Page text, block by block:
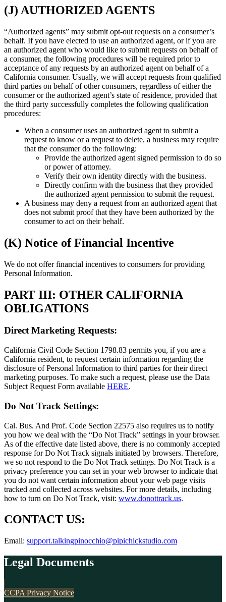
(J) AUTHORIZED AGENTS
“Authorized agents” may submit opt-out requests on a consumer’s
behalf. If you have elected to use an authorized agent, or if you are
an authorized agent who would like to submit requests on behalf of
a consumer, the following procedures will be required prior to
acceptance of any requests by an authorized agent on behalf of a
California consumer. Usually, we will accept requests from qualified
third parties on behalf of other consumers, regardless of either the
consumer or the authorized agent’s state of residence, provided that
the third party successfully completes the following qualification
procedures:
When a consumer uses an authorized agent to submit a
request to know or a request to delete, a business may require
that the consumer do the following:
Provide the authorized agent signed permission to do so
or power of attorney.
Verify their own identity directly with the business.
Directly confirm with the business that they provided
the authorized agent permission to submit the request.
A business may deny a request from an authorized agent that
does not submit proof that they have been authorized by the
consumer to act on their behalf.
(K) Notice of Financial Incentive
We do not offer financial incentives to consumers for providing
Personal Information.
PART III: OTHER CALIFORNIA
OBLIGATIONS
Direct Marketing Requests:
California Civil Code Section 1798.83 permits you, if you are a
California resident, to request certain information regarding the
disclosure of Personal Information to third parties for their direct
marketing purposes. To make such a request, please use the Data
Subject Request Form available HERE.
Do Not Track Settings:
Cal. Bus. And Prof. Code Section 22575 also requires us to notify
you how we deal with the “Do Not Track” settings in your browser.
As of the effective date listed above, there is no commonly accepted
response for Do Not Track signals initiated by browsers. Therefore,
we so not respond to the Do Not Track settings. Do Not Track is a
privacy preference you can set in your web browser to indicate that
you do not want certain information about your web page visits
tracked and collected across websites. For more details, including
how to turn on Do Not Track, visit: www.donottrack.us.
CONTACT US:
Email: support.talkingpinocchio@pipichickstudio.com
Legal Documents
CCPA Privacy Notice